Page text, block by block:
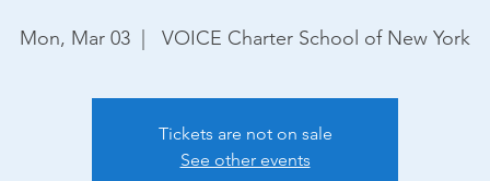
Mon, Mar 03 VOICE Charter School of New York
Tickets are not on sale
See other events